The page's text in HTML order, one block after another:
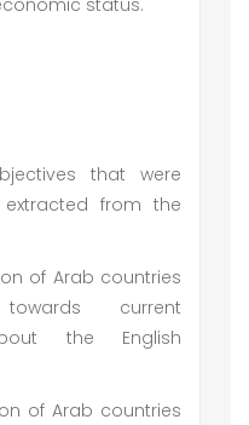
status.
that were
from the
of Arab countries
current
the English
of Arab countries